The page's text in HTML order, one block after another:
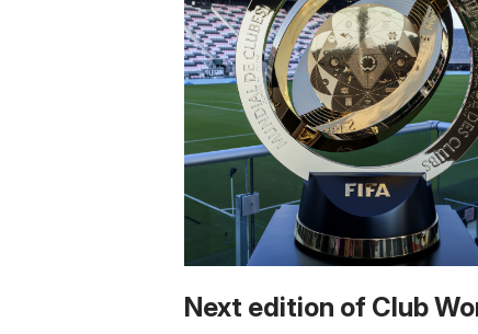
Next edition of Club